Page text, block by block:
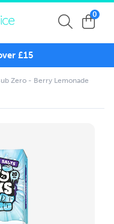
0
£15
Zero - Berry Lemonade